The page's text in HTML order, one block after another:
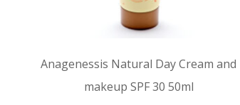
Anagenessis Natural Day Cream and
makeup SPF 30 50ml